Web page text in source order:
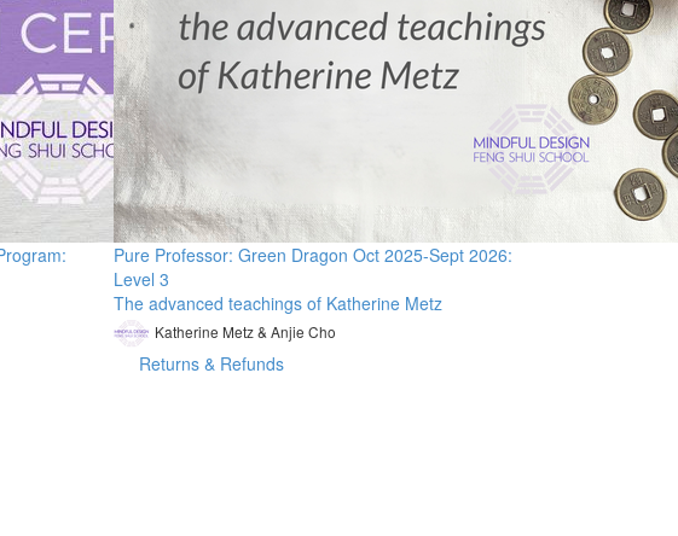
Pure Professor: Green Dragon Oct 2025-Sept 2026:
Level 3
The advanced teachings of Katherine Metz
Katherine Metz & Anjie Cho
Returns & Refunds